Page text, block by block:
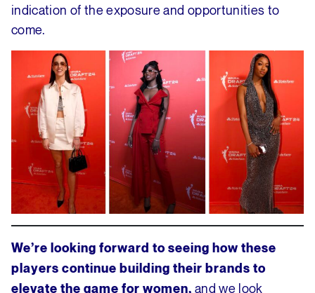
indication of the exposure and opportunities to
come.
We’re looking forward to seeing how these
players continue building their brands to
elevate the game for women, and we look